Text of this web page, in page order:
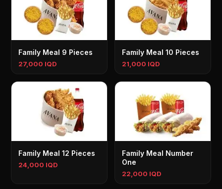
Family Meal 9 Pieces
27,000 IQD
Family Meal 10 Pieces
21,000 IQD
Family Meal 12 Pieces
24,000 IQD
Family Meal Number
One
22,000 IQD